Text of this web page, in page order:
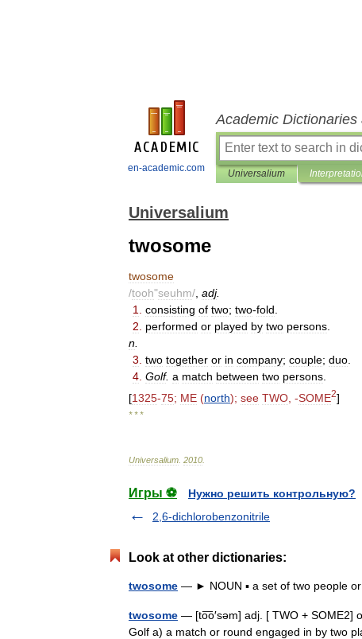
en-academic.com
Academic
Universalium
Universalium
twosome
twosome
/tooh"seuhm/ adj.
1
consisting of two; two-fold
2
performed or played by two persons
n
3 two together or in company; couple; duo
4 Golf. a match between two persons
[1325-75; ME (north); see TWO , -SOME2]
* * *
Universalium 2010
Игры ⚽
Нужно решить контрольную?
2,6-dichlorobenzonitrile
Look at other dictionaries:
twosome — ► NOUN ▪ a set of two people
twosome — [to͞o′səm] adj. [ TWO + SOME2]
Golf a) a match or round engaged in by two